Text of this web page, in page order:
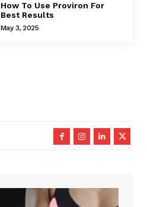
How To Use Proviron For
Best Results
May 3, 2025